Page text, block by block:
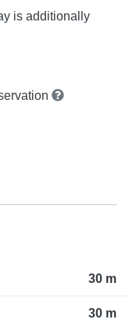
is additionally
30 m
30 m